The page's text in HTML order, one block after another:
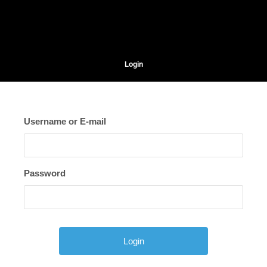
Login
Username or E-mail
Password